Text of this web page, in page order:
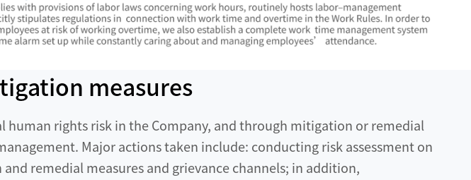
measures
rights risk in the Company, and through mitigation or remedial
Major actions taken include: conducting risk assessment on
remedial measures and grievance channels; in addition,